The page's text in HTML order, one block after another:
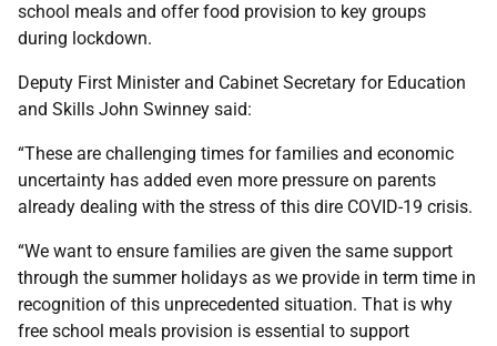
school meals and offer food provision to key groups
during lockdown.
Deputy First Minister and Cabinet Secretary for Education
and Skills John Swinney said:
“These are challenging times for families and economic
uncertainty has added even more pressure on parents
already dealing with the stress of this dire COVID-19 crisis.
“We want to ensure families are given the same support
through the summer holidays as we provide in term time in
recognition of this unprecedented situation. That is why
free school meals provision is essential to support